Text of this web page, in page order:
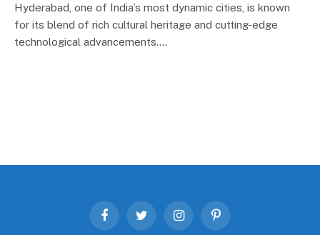
Hyderabad, one of India’s most dynamic cities, is known
for its blend of rich cultural heritage and cutting-edge
technological advancements.…
FacebookTwitter InstagramPinterest